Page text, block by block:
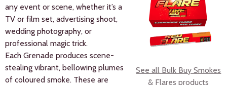
See all Bulk Buy Smokes
& Flares products
any event or scene, whether it’s a
TV or film set, advertising shoot,
wedding photography, or
professional magic trick.
Each Grenade produces scene-
stealing vibrant, bellowing plumes
of coloured smoke. These are